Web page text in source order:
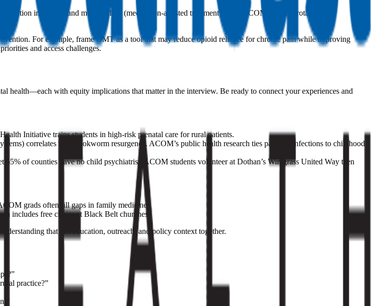
in schools and mobile MAT (medication-assisted treatment) units. ACOM students rotate at the
For example, frame OMT as a tool that may reduce opioid reliance for chronic pain while improving
and access challenges.
health—each with equity implications that matter in the interview. Be ready to connect your experiences and
Initiative trains students in high-risk prenatal care for rural patients.
correlates with hookworm resurgence. ACOM’s public health research ties parasitic infections to childhood
of counties have no child psychiatrist. ACOM students volunteer at Dothan’s Wiregrass United Way teen
grads often fill gaps in family medicine.
includes free clinics at Black Belt churches.
that ties education, outreach, and policy context together.
practice?”